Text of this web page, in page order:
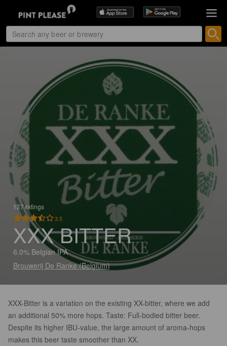
127 ratings
3.5
XXX BITTER
6.0% Belgian IPA
Brouwerij De Ranke (Belgium)
XXX-Bitter is a variation on the existing XX-bitter, where we add
an additional 50% more hops. Taste: Full-bodied bitter beer.
Despite its higher IBU-value, the large amount of aroma-hops
makes this beer taste smoother than XX.